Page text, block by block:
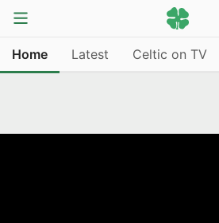
Home Latest Celtic on TV